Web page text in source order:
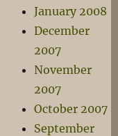
January 2008
December
2007
November
2007
October 2007
September